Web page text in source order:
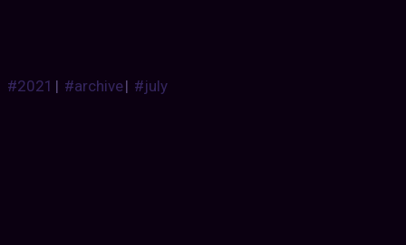
#2021 | #archive| #july